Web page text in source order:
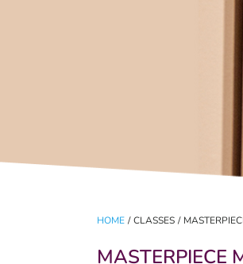
HOME / CLASSES /
MASTERPIECE